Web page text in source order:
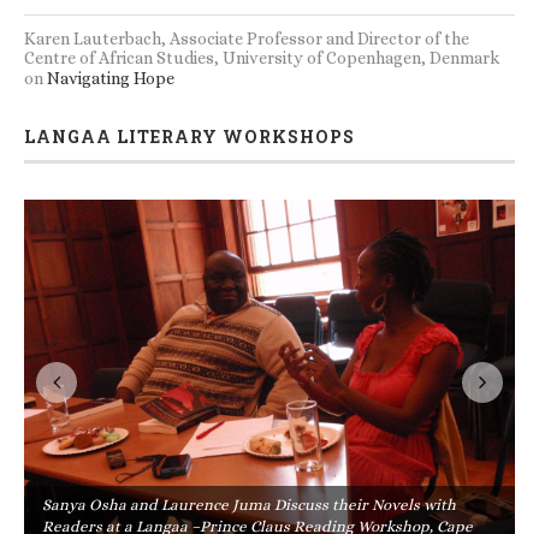
Karen Lauterbach, Associate Professor and Director of the
Centre of African Studies, University of Copenhagen, Denmark
on Navigating Hope
LANGAA LITERARY WORKSHOPS
Sanya Osha and Laurence Juma Discuss their Novels with
Readers at a Langaa –Prince Claus Reading Workshop, Cape